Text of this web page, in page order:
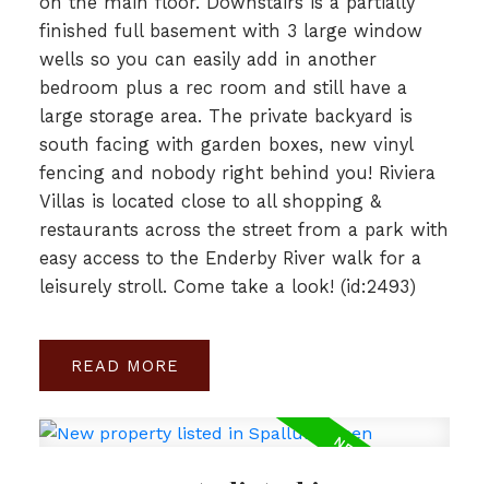
finished full basement with 3 large window
wells so you can easily add in another
bedroom plus a rec room and still have a
large storage area. The private backyard is
south facing with garden boxes, new vinyl
fencing and nobody right behind you! Riviera
Villas is located close to all shopping &
restaurants across the street from a park with
easy access to the Enderby River walk for a
leisurely stroll. Come take a look! (id:2493)
READ